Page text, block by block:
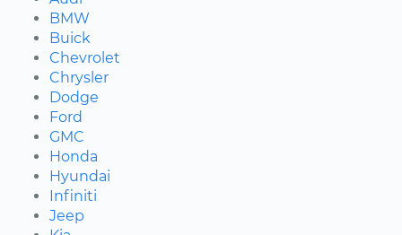
BMW
Buick
Chevrolet
Chrysler
Dodge
Ford
GMC
Honda
Hyundai
Infiniti
Jeep